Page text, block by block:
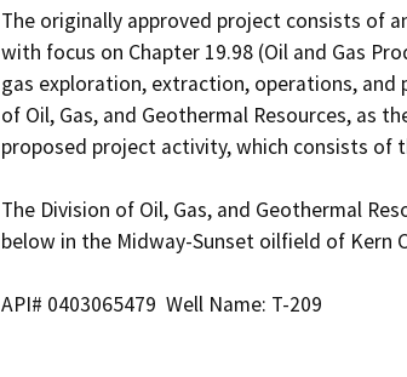
The originally approved project consists of
with focus on Chapter 19.98 (Oil and Gas
gas exploration, extraction, operations,
of Oil, Gas, and Geothermal Resources, as
proposed project activity, which consists of
The Division of Oil, Gas, and Geothermal
below in the Midway-Sunset oilfield of Kern
API# 0403065479  Well Name: T-209